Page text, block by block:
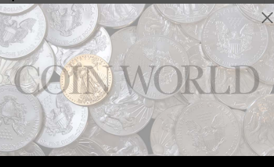
Precious Metals
Sep 14, 2021, 1 PM
Proof 2021-W palladium $25 coin not hot